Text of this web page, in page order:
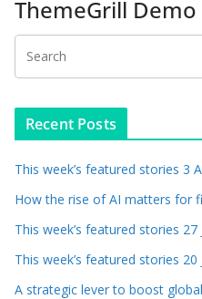
ThemeGrill Demo
Recent Posts
This week’s featured stories 3
How the rise of AI matters for
This week’s featured stories
This week’s featured stories 20
A strategic lever to boost